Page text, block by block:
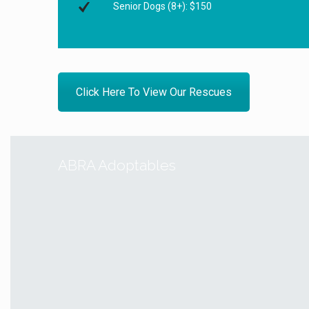
Senior Dogs (8+): $150
Click Here To View Our Rescues
ABRA Adoptables